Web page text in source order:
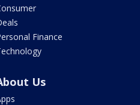
Finance
Us